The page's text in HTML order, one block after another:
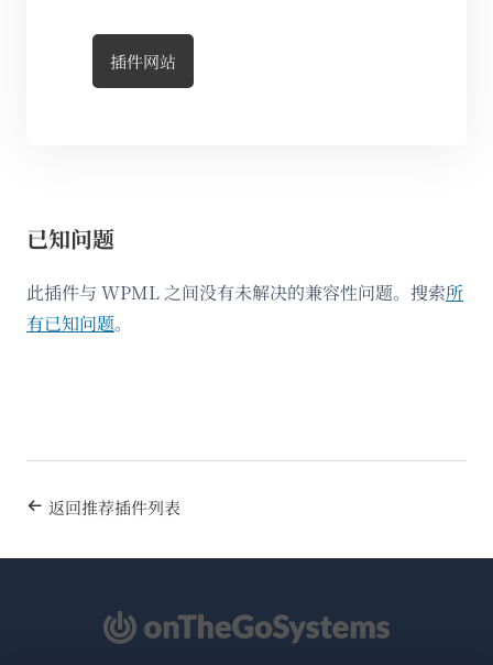
插件网站
已知问题
此插件与 WPML 之间没有未解决的兼容性问题。搜索所
有已知问题。
返回推荐插件列表